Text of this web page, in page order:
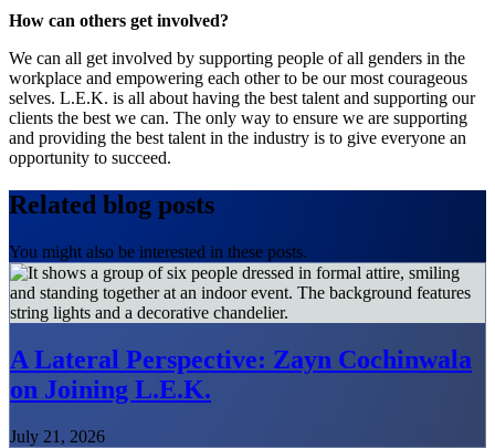
How can others get involved?
We can all get involved by supporting people of all genders in the
workplace and empowering each other to be our most courageous
selves. L.E.K. is all about having the best talent and supporting our
clients the best we can. The only way to ensure we are supporting
and providing the best talent in the industry is to give everyone an
opportunity to succeed.
Related blog posts
You might also be interested in these posts.
A Lateral Perspective: Zayn Cochinwala
on Joining L.E.K.
July 21, 2026